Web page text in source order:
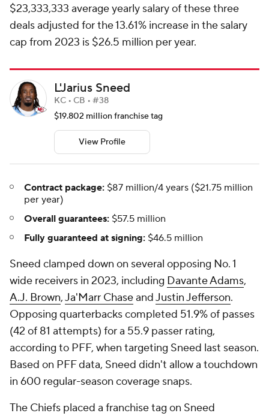
$23,333,333 average yearly salary of these three
deals adjusted for the 13.61% increase in the salary
cap from 2023 is $26.5 million per year.
L'Jarius Sneed
KC • CB • #38
$19.802 million franchise tag
View Profile
Contract package: $87 million/4 years ($21.75 million
per year)
Overall guarantees: $57.5 million
Fully guaranteed at signing: $46.5 million
Sneed clamped down on several opposing No. 1
wide receivers in 2023, including Davante Adams,
A.J. Brown,Ja'Marr ChaseandJustin Jefferson.
Opposing quarterbacks completed 51.9% of passes
(42 of 81 attempts) for a 55.9 passer rating,
according to PFF, when targeting Sneed last season.
Based on PFF data, Sneed didn't allow a touchdown
in 600 regular-season coverage snaps.
The Chiefs placed a franchise tag on Sneed